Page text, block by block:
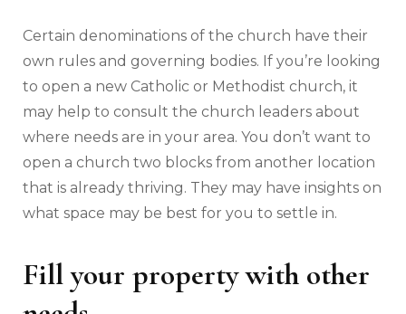
Certain denominations of the church have their
own rules and governing bodies. If you’re looking
to open a new Catholic or Methodist church, it
may help to consult the church leaders about
where needs are in your area. You don’t want to
open a church two blocks from another location
that is already thriving. They may have insights on
what space may be best for you to settle in.
Fill your property with other